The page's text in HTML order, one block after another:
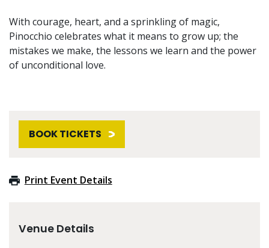
With courage, heart, and a sprinkling of magic,
Pinocchio celebrates what it means to grow up; the
mistakes we make, the lessons we learn and the power
of unconditional love.
BOOK TICKETS
Print Event Details
Venue Details